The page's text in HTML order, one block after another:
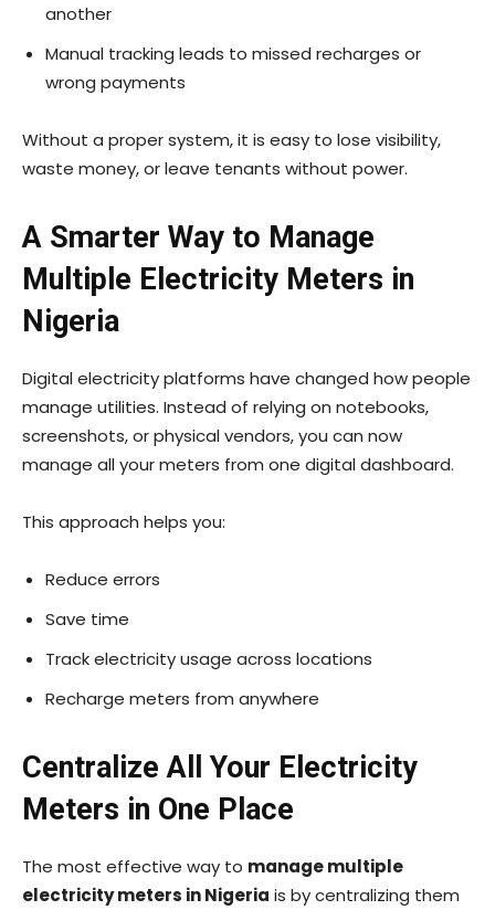
another
Manual tracking leads to missed recharges or
wrong payments
Without a proper system, it is easy to lose visibility,
waste money, or leave tenants without power.
A Smarter Way to Manage
Multiple Electricity Meters in
Nigeria
Digital electricity platforms have changed how people
manage utilities. Instead of relying on notebooks,
screenshots, or physical vendors, you can now
manage all your meters from one digital dashboard.
This approach helps you:
Reduce errors
Save time
Track electricity usage across locations
Recharge meters from anywhere
Centralize All Your Electricity
Meters in One Place
The most effective way to manage multiple
electricity meters in Nigeria is by centralizing them